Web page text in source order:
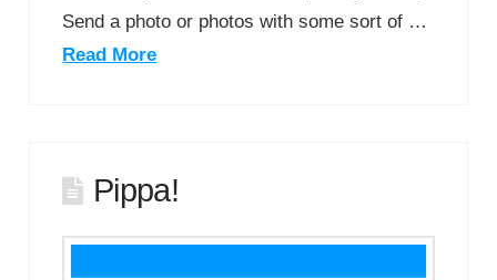
Send a photo or photos with some sort of …
Read More
Pippa!